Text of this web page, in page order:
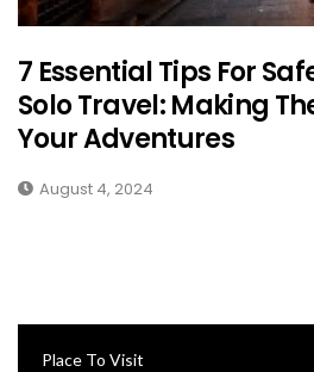
7 Essential Tips For
Solo Travel: Making
Your Adventures
August 4, 2024
Place To Visit